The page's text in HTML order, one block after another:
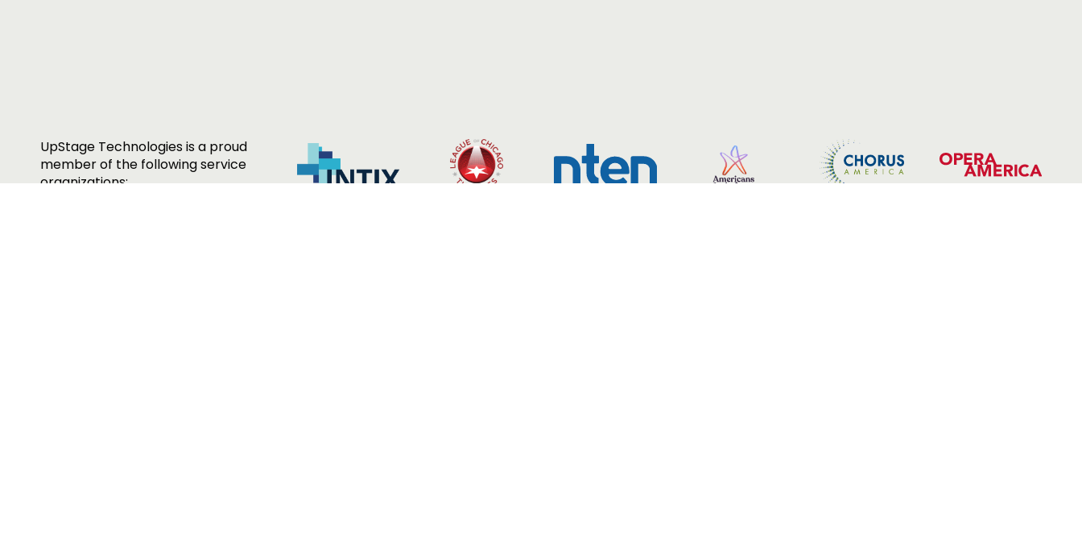
UpStage Technologies is a proud
member of the following service
organizations: